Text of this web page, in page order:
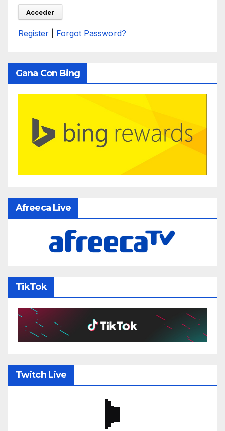
Register Forgot Password?
Gana Con Bing
Afreeca Live
TikTok
Twitch Live